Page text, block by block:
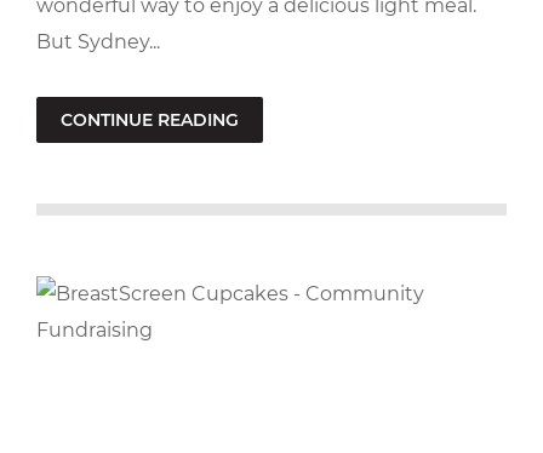
wonderful way to enjoy a delicious light meal.
But Sydney...
CONTINUE READING